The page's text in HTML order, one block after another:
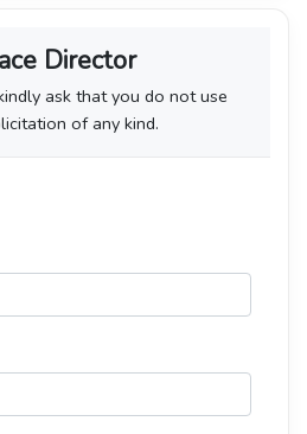
Director
ask that you do not use
of any kind.